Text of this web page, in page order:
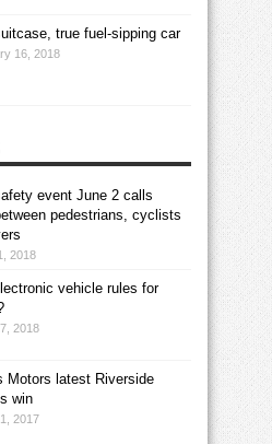
true fuel-sipping car
16, 2018
event June 2 calls
pedestrians, cyclists
2018
vehicle rules for
2018
Motors latest Riverside
win
2017